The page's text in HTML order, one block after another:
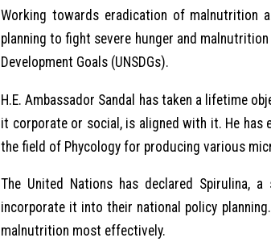
Working towards eradication of malnutrition
planning to fight severe hunger and
Development Goals (UNSDGs).
H.E. Ambassador Sandal has taken a lifetime
it corporate or social, is aligned with it. He has
the field of Phycology for producing various
The United Nations has declared Spirulina,
incorporate it into their national policy planning.
malnutrition most effectively.